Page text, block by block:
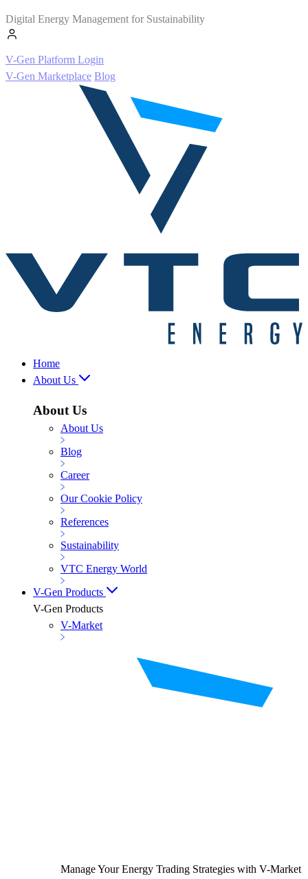
Digital Energy Management for Sustainability
V-Gen Platform Login
V-Gen Marketplace Blog
Home
About Us
About Us
About Us
Blog
Career
Our Cookie Policy
References
Sustainability
VTC Energy World
V-Gen Products
V-Gen Products
V-Market
Manage Your Energy Trading Strategies with V-Market